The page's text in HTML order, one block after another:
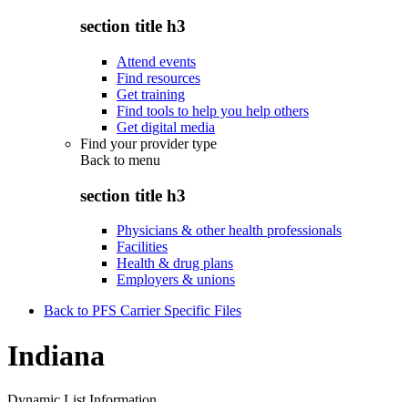
section title h3
Attend events
Find resources
Get training
Find tools to help you help others
Get digital media
Find your provider type
Back to menu
section title h3
Physicians & other health professionals
Facilities
Health & drug plans
Employers & unions
Back to PFS Carrier Specific Files
Indiana